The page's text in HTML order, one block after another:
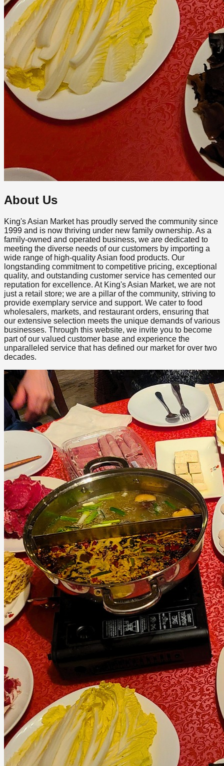
About Us
King's Asian Market has proudly served the community since
1999 and is now thriving under new family ownership. As a
family-owned and operated business, we are dedicated to
meeting the diverse needs of our customers by importing a
wide range of high-quality Asian food products. Our
longstanding commitment to competitive pricing, exceptional
quality, and outstanding customer service has cemented our
reputation for excellence. At King's Asian Market, we are not
just a retail store; we are a pillar of the community, striving to
provide exemplary service and support. We cater to food
wholesalers, markets, and restaurant orders, ensuring that
our extensive selection meets the unique demands of various
businesses. Through this website, we invite you to become
part of our valued customer base and experience the
unparalleled service that has defined our market for over two
decades.